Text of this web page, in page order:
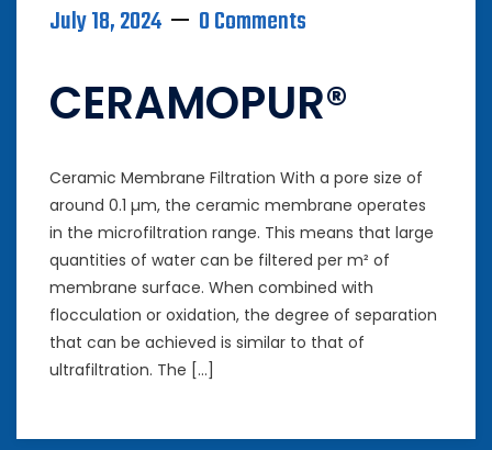
July 18, 2024 0 Comments
CERAMOPUR®
Ceramic Membrane Filtration With a pore size of
around 0.1 µm, the ceramic membrane operates
in the microfiltration range. This means that large
quantities of water can be filtered per m² of
membrane surface. When combined with
flocculation or oxidation, the degree of separation
that can be achieved is similar to that of
ultrafiltration. The […]